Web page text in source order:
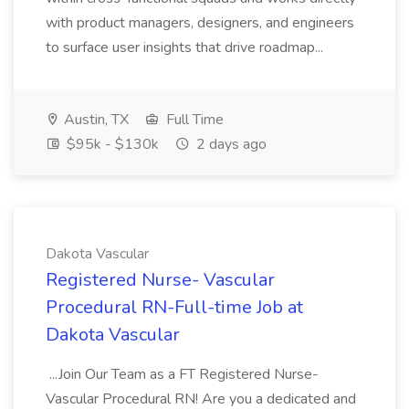
with product managers, designers, and engineers
to surface user insights that drive roadmap...
Austin, TX
Full Time
$95k - $130k
2 days ago
Dakota Vascular
Registered Nurse- Vascular
Procedural RN-Full-time Job at
Dakota Vascular
...Join Our Team as a FT Registered Nurse-
Vascular Procedural RN! Are you a dedicated and